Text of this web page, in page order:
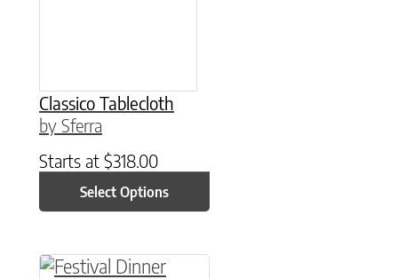
Classico Tablecloth
by Sferra
Starts at $318.00
Select Options
This product has multiple variants. The